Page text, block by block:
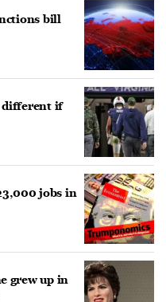
bill
different if
jobs in
grew up in